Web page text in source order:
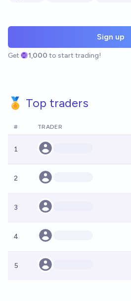
Sign up
Get 1,000 to start trading!
🏅 Top traders
# TRADER
1
2
3
4
5